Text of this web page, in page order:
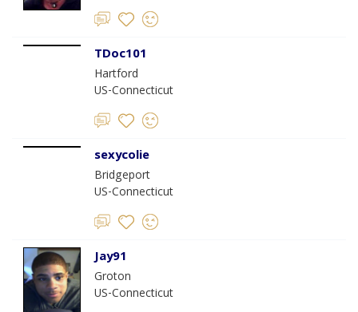
TDoc101
Hartford
US-Connecticut
sexycolie
Bridgeport
US-Connecticut
Jay91
Groton
US-Connecticut